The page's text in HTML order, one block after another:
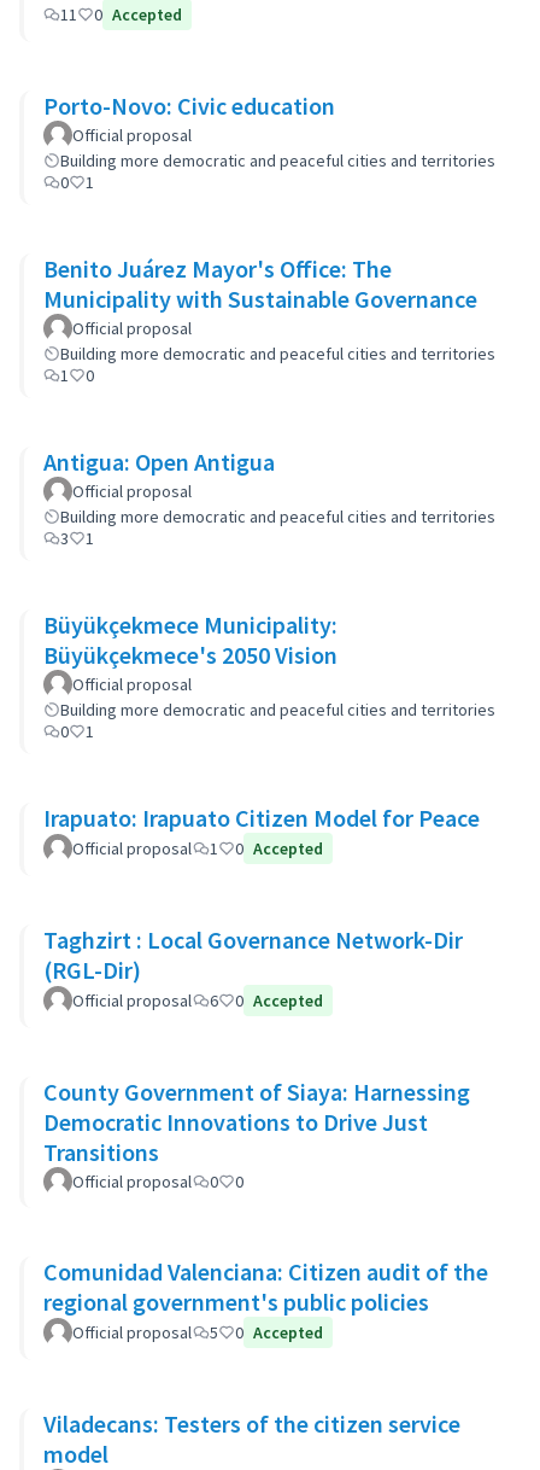
11
0 Accepted
Porto-Novo: Civic education
Official proposal
Building more democratic and peaceful cities and territories
0
1
Benito Juárez Mayor's Office: The
Municipality with Sustainable Governance
Official proposal
Building more democratic and peaceful cities and territories
1
0
Antigua: Open Antigua
Official proposal
Building more democratic and peaceful cities and territories
3
1
Büyükçekmece Municipality:
Büyükçekmece's 2050 Vision
Official proposal
Building more democratic and peaceful cities and territories
0
1
Irapuato: Irapuato Citizen Model for Peace
Official proposal 1 0 Accepted
Taghzirt : Local Governance Network-Dir
(RGL-Dir)
Official proposal 6 0 Accepted
County Government of Siaya: Harnessing
Democratic Innovations to Drive Just
Transitions
Official proposal 0 0
Comunidad Valenciana: Citizen audit of the
regional government's public policies
Official proposal 5 0 Accepted
Viladecans: Testers of the citizen service
model